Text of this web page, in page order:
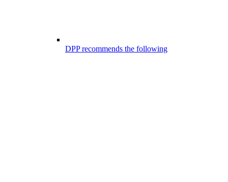
DPP recommends the following